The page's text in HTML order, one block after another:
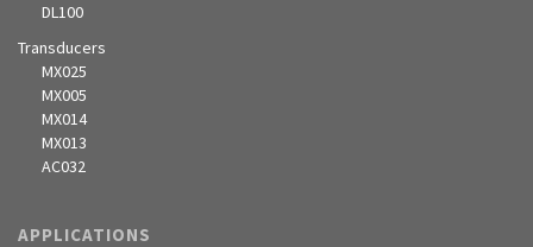
DL100
Transducers
MX025
MX005
MX014
MX013
AC032
APPLICATIONS